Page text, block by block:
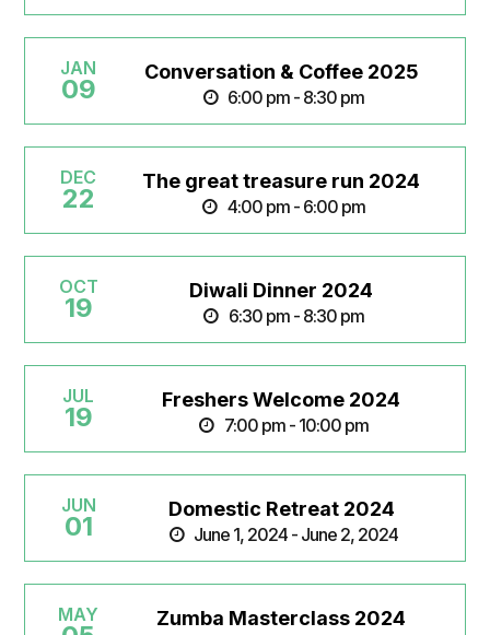
JAN
09
Conversation & Coffee 2025
6:00 pm - 8:30 pm
DEC
22
The great treasure run 2024
4:00 pm - 6:00 pm
OCT
19
Diwali Dinner 2024
6:30 pm - 8:30 pm
JUL
19
Freshers Welcome 2024
7:00 pm - 10:00 pm
JUN
01
Domestic Retreat 2024
June 1, 2024 - June 2, 2024
MAY Zumba Masterclass 2024